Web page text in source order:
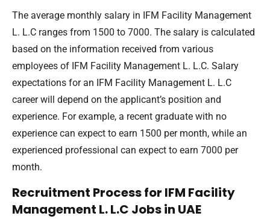
The average monthly salary in IFM Facility Management
L. L.C ranges from 1500 to 7000. The salary is calculated
based on the information received from various
employees of IFM Facility Management L. L.C. Salary
expectations for an IFM Facility Management L. L.C
career will depend on the applicant’s position and
experience. For example, a recent graduate with no
experience can expect to earn 1500 per month, while an
experienced professional can expect to earn 7000 per
month.
Recruitment Process for IFM Facility
Management L. L.C Jobs in UAE